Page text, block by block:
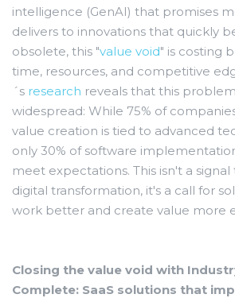
intelligence (GenAI) that promises
delivers to innovations that quickly
obsolete, this "value void" is costing
time, resources, and competitive
´s research reveals that this
widespread: While 75% of
value creation is tied to advanced
only 30% of software
meet expectations. This isn't a
digital transformation, it's a call for
work better and create value more
Closing the value void with
Complete: SaaS solutions that